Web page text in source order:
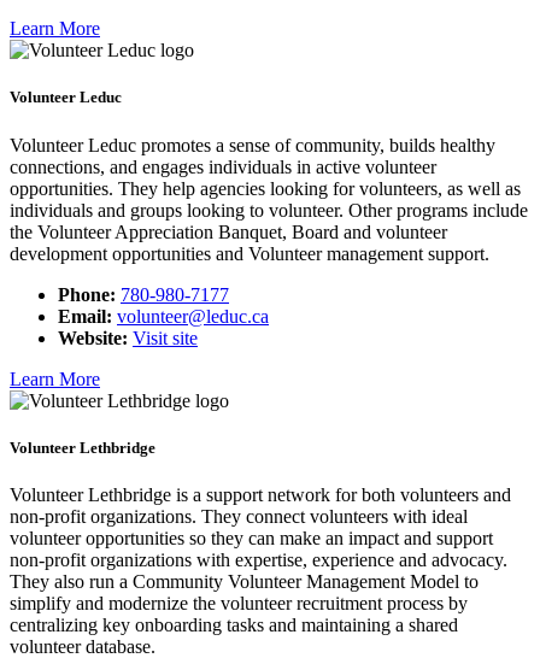
Learn More
Volunteer Leduc
Volunteer Leduc promotes a sense of community, builds healthy
connections, and engages individuals in active volunteer
opportunities. They help agencies looking for volunteers, as well as
individuals and groups looking to volunteer. Other programs include
the Volunteer Appreciation Banquet, Board and volunteer
development opportunities and Volunteer management support.
Phone: 780-980-7177
Email: volunteer@leduc.ca
Website: Visit site
Learn More
Volunteer Lethbridge
Volunteer Lethbridge is a support network for both volunteers and
non-profit organizations. They connect volunteers with ideal
volunteer opportunities so they can make an impact and support
non-profit organizations with expertise, experience and advocacy.
They also run a Community Volunteer Management Model to
simplify and modernize the volunteer recruitment process by
centralizing key onboarding tasks and maintaining a shared
volunteer database.